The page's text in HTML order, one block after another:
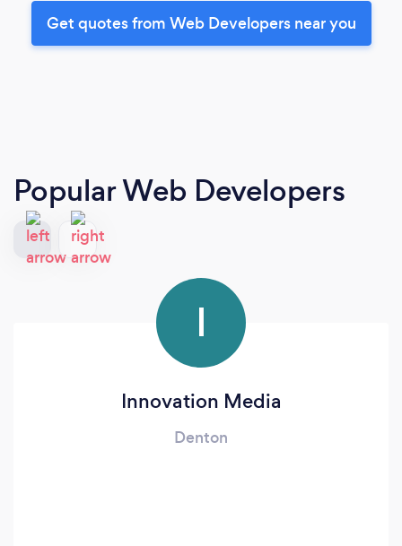
Get quotes from Web Developers near you
Popular Web Developers
I
Innovation Media
Denton